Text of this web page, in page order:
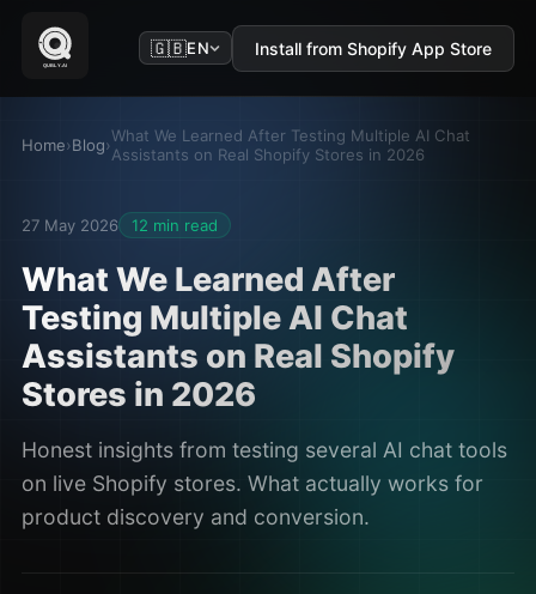
🇬🇧EN Install from Shopify App Store
Home›Blog›What We Learned After Testing Multiple AI Chat
Assistants on Real Shopify Stores in 2026
27 May 2026 12 min read
What We Learned After
Testing Multiple AI Chat
Assistants on Real Shopify
Stores in 2026
Honest insights from testing several AI chat tools
on live Shopify stores. What actually works for
product discovery and conversion.